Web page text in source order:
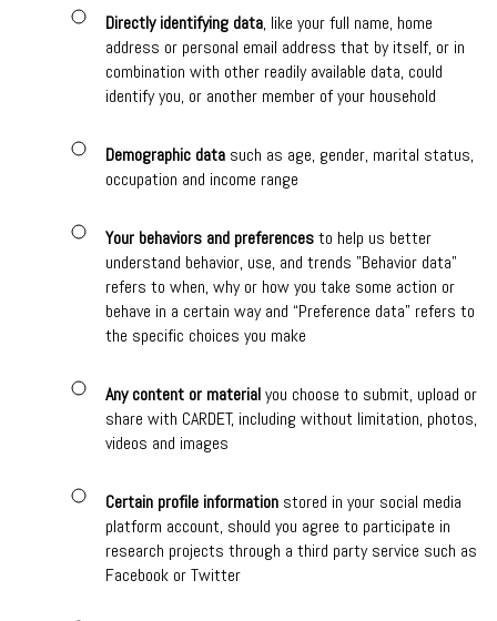
Directly identifying data, like your full name, home
address or personal email address that by itself, or in
combination with other readily available data, could
identify you, or another member of your household
Demographic data such as age, gender, marital status,
occupation and income range
Your behaviors and preferencesto help us better
understand behavior, use, and trends "Behavior data"
refers to when, why or how you take some action or
behave in a certain way and “Preference data” refers to
the specific choices you make
Any content or materialyou choose to submit, upload or
share with CARDET, including without limitation, photos,
videos and images
Certain profile information stored in your social media
platform account, should you agree to participate in
research projects through a third party service such as
Facebook or Twitter